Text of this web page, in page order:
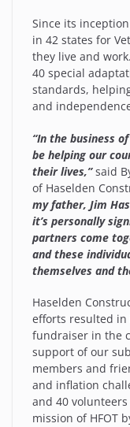
Since its
in 42 states for
they live and
40 special
standards,
and
“In the business
be helping our
their lives,” said
of Haselden
my father, Jim
it’s personally
partners come
and these
themselves and
Haselden
efforts resulted
fundraiser in the
support of our
members and
and inflation
and 40
mission of HFOT